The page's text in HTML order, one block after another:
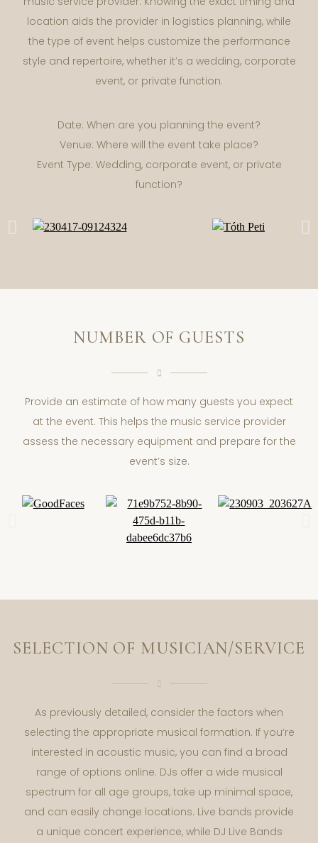
location aids the provider in logistics planning, while
the type of event helps customize the performance
style and repertoire, whether it’s a wedding, corporate
event, or private function.
Date: When are you planning the event?
Venue: Where will the event take place?
Event Type: Wedding, corporate event, or private
function?
NUMBER OF GUESTS
Provide an estimate of how many guests you expect
at the event. This helps the music service provider
assess the necessary equipment and prepare for the
event’s size.
SELECTION OF MUSICIAN/SERVICE
As previously detailed, consider the factors when
selecting the appropriate musical formation. If you’re
interested in acoustic music, you can find a broad
range of options online. DJs offer a wide musical
spectrum for all age groups, take up minimal space,
and can easily change locations. Live bands provide
a unique concert experience, while DJ Live Bands